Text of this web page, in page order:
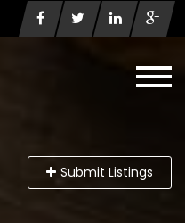
Submit Listings